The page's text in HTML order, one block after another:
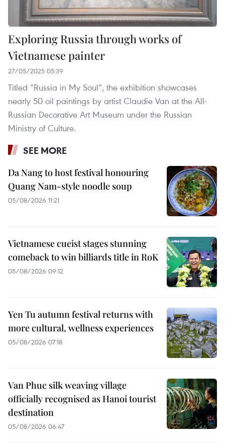
Exploring Russia through works of
Vietnamese painter
27/05/2025 05:39
Titled “Russia in My Soul”, the exhibition showcases
nearly 50 oil paintings by artist Claudie Van at the All-
Russian Decorative Art Museum under the Russian
Ministry of Culture.
SEE MORE
Da Nang to host festival honouring
Quang Nam-style noodle soup
05/08/2026 11:21
Vietnamese cueist stages stunning
comeback to win billiards title in RoK
05/08/2026 09:12
Yen Tu autumn festival returns with
more cultural, wellness experiences
05/08/2026 07:18
Van Phuc silk weaving village
officially recognised as Hanoi tourist
destination
05/08/2026 06:47